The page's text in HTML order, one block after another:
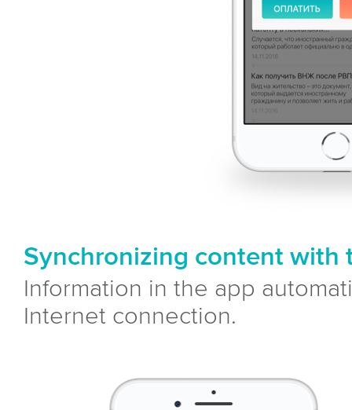
Synchronizing content with
Information in the app
Internet connection.